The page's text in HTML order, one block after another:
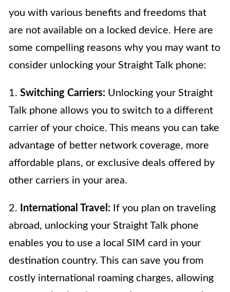
you with various benefits and freedoms that
are not available on a locked device. Here are
some compelling reasons why you may want to
consider unlocking your Straight Talk phone:
1. Switching Carriers: Unlocking your Straight
Talk phone allows you to switch to a different
carrier of your choice. This means you can take
advantage of better network coverage, more
affordable plans, or exclusive deals offered by
other carriers in your area.
2. International Travel: If you plan on traveling
abroad, unlocking your Straight Talk phone
enables you to use a local SIM card in your
destination country. This can save you from
costly international roaming charges, allowing